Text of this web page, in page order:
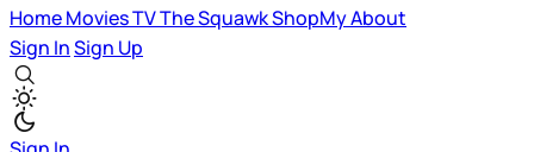
HomeMoviesTVThe SquawkShopMyAbout
Sign InSign Up